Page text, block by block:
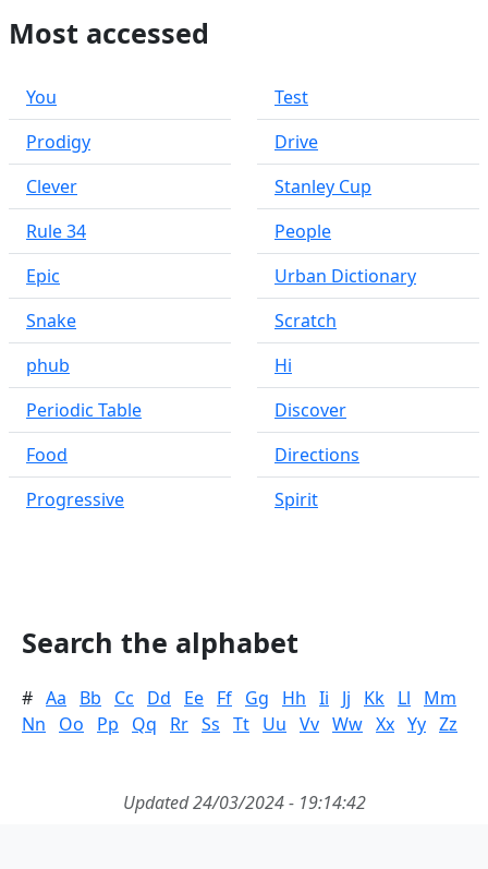
Most accessed
You
Prodigy
Clever
Rule 34
Epic
Snake
phub
Periodic Table
Food
Progressive
Test
Drive
Stanley Cup
People
Urban Dictionary
Scratch
Hi
Discover
Directions
Spirit
Search the alphabet
# Aa Bb Cc Dd Ee Ff Gg Hh Ii Jj Kk Ll
Mm
Nn
Oo Pp Qq Rr Ss Tt Uu Vv Ww Xx Yy Zz
Updated 24/03/2024 - 19:14:42